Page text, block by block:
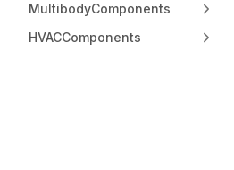
MultibodyComponents
HVACComponents